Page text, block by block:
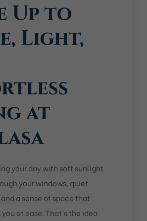
Up to
Light,
at
your day with soft sunlight
your windows, quiet
a sense of space that
at ease. That’s the idea